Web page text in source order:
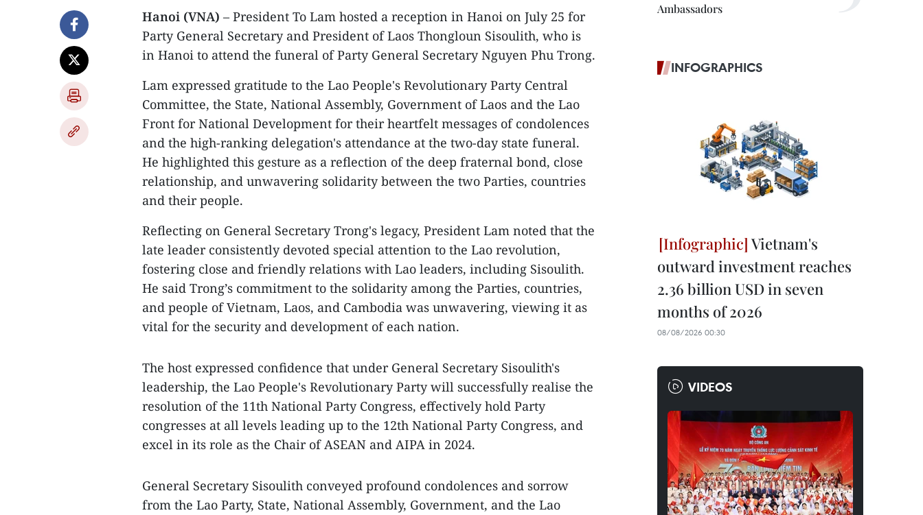
Hanoi (VNA) – President To Lam hosted a reception in Hanoi on July 25 for
Party General Secretary and President of Laos Thongloun Sisoulith, who is
in Hanoi to attend the funeral of Party General Secretary Nguyen Phu Trong.
Lam expressed gratitude to the Lao People's Revolutionary Party Central
Committee, the State, National Assembly, Government of Laos and the Lao
Front for National Development for their heartfelt messages of condolences
and the high-ranking delegation's attendance at the two-day state funeral.
He highlighted this gesture as a reflection of the deep fraternal bond, close
relationship, and unwavering solidarity between the two Parties, countries
and their people.
Reflecting on General Secretary Trong's legacy, President Lam noted that the
late leader consistently devoted special attention to the Lao revolution,
fostering close and friendly relations with Lao leaders, including Sisoulith.
He said Trong’s commitment to the solidarity among the Parties, countries,
and people of Vietnam, Laos, and Cambodia was unwavering, viewing it as
vital for the security and development of each nation.
The host expressed confidence that under General Secretary Sisoulith's
leadership, the Lao People's Revolutionary Party will successfully realise the
resolution of the 11th National Party Congress, effectively hold Party
congresses at all levels leading up to the 12th National Party Congress, and
excel in its role as the Chair of ASEAN and AIPA in 2024.
General Secretary Sisoulith conveyed profound condolences and sorrow
from the Lao Party, State, National Assembly, Government, and the Lao
Ambassadors
INFOGRAPHICS
Vietnam's
outward investment reaches
2.36 billion USD in seven
months of 2026
08/08/2026 00:30
VIDEOS